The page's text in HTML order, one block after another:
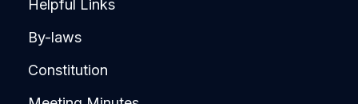
Helpful Links
By-laws
Constitution